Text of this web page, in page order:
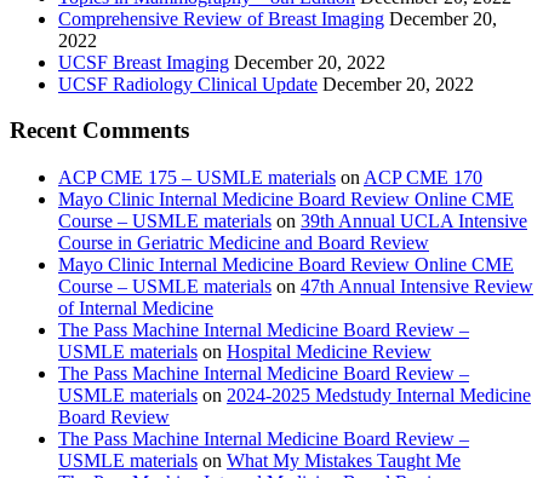
Comprehensive Review of Breast Imaging December 20,
2022
UCSF Breast Imaging December 20, 2022
UCSF Radiology Clinical Update December 20, 2022
Recent Comments
ACP CME 175 – USMLE materials on ACP CME 170
Mayo Clinic Internal Medicine Board Review Online CME
Course – USMLE materials on 39th Annual UCLA Intensive
Course in Geriatric Medicine and Board Review
Mayo Clinic Internal Medicine Board Review Online CME
Course – USMLE materials on 47th Annual Intensive Review
of Internal Medicine
The Pass Machine Internal Medicine Board Review –
USMLE materials on Hospital Medicine Review
The Pass Machine Internal Medicine Board Review –
USMLE materials on 2024-2025 Medstudy Internal Medicine
Board Review
The Pass Machine Internal Medicine Board Review –
USMLE materials on What My Mistakes Taught Me